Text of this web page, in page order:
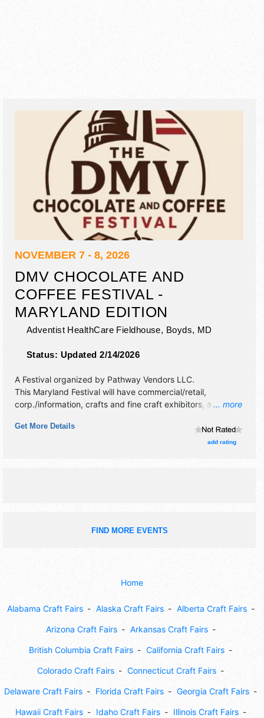
NOVEMBER 7 - 8, 2026
DMV CHOCOLATE AND
COFFEE FESTIVAL -
MARYLAND EDITION
Adventist HealthCare Fieldhouse, Boyds, MD
Status: Updated 2/14/2026
... more
A Festival organized by Pathway Vendors LLC.
This Maryland Festival will have commercial/retail,
corp./information, crafts and fine craft exhibitors, and 3
will also include: kids' crafts, mascot photos, samples,
Get More Details
add rating
FIND MORE EVENTS
Home
Alabama Craft Fairs Alaska Craft Fairs Alberta Craft Fairs
Arizona Craft Fairs Arkansas Craft Fairs
British Columbia Craft Fairs California Craft Fairs
Colorado Craft Fairs Connecticut Craft Fairs
Delaware Craft Fairs Florida Craft Fairs Georgia Craft Fairs
Hawaii Craft Fairs Idaho Craft Fairs Illinois Craft Fairs